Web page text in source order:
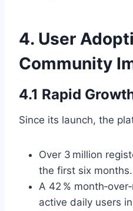
4. User
Community
4.1 Rapid
Since its launch, the
Over 3 million
the first six months.
A 42 %
active daily users